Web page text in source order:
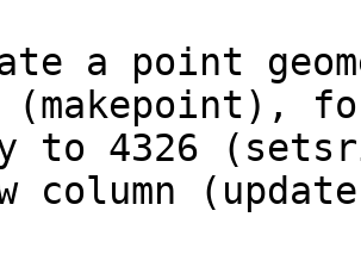
a point
(makepoint),
to 4326
column